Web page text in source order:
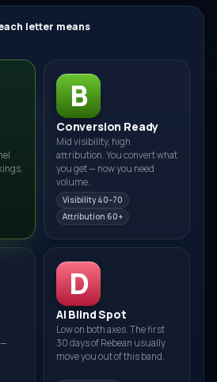
letter means
B
Conversion Ready
Mid visibility, high
attribution. You convert what
you get — now you need
volume.
Visibility 40–70
Attribution 60+
—
D
AI Blind Spot
Low on both axes. The first
30 days of Rebean usually
move you out of this band.